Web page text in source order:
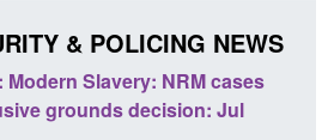
& POLICING NEWS
paper: Standards for stalking and
abuse perpetrator interventions